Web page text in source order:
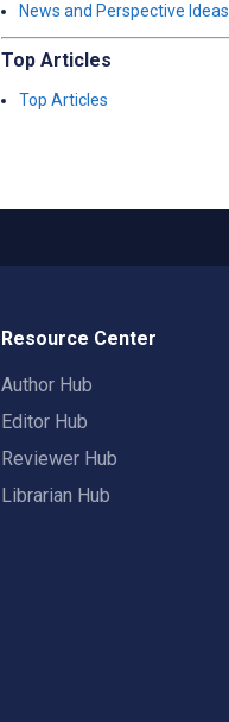
News and Perspective Ideas
Top Articles
Top Articles
Resource Center
Author Hub
Editor Hub
Reviewer Hub
Librarian Hub